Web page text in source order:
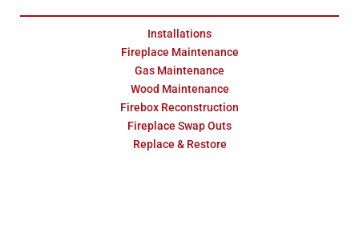
Installations
Fireplace Maintenance
Gas Maintenance
Wood Maintenance
Firebox Reconstruction
Fireplace Swap Outs
Replace & Restore